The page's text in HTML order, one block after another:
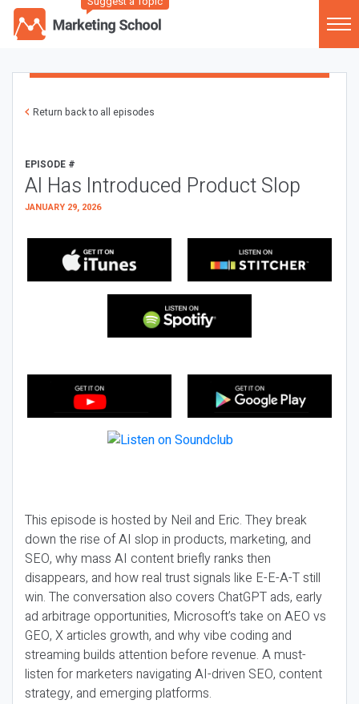
Return back to all episodes
EPISODE #
AI Has Introduced Product Slop
JANUARY 29, 2026
This episode is hosted by Neil and Eric. They break
down the rise of AI slop in products, marketing, and
SEO, why mass AI content briefly ranks then
disappears, and how real trust signals like E-E-A-T still
win. The conversation also covers ChatGPT ads, early
ad arbitrage opportunities, Microsoft’s take on AEO vs
GEO, X articles growth, and why vibe coding and
streaming builds attention before revenue. A must-
listen for marketers navigating AI-driven SEO, content
strategy, and emerging platforms.